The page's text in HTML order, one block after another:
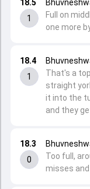
18.3
0
Too full,
misses
18.4
1
That's a
straight
it into the
and they
18.5
1
Full on
one more